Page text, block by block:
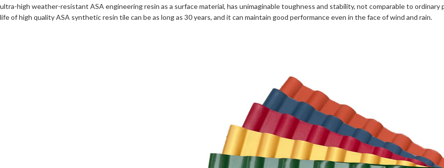
ultra-high weather-resistant ASA engineering resin as a surface material, has unimaginable toughness and stability, not comparable to
life of high quality ASA synthetic resin tile can be as long as 30 years, and it can maintain good performance even in the face of wind and rain.